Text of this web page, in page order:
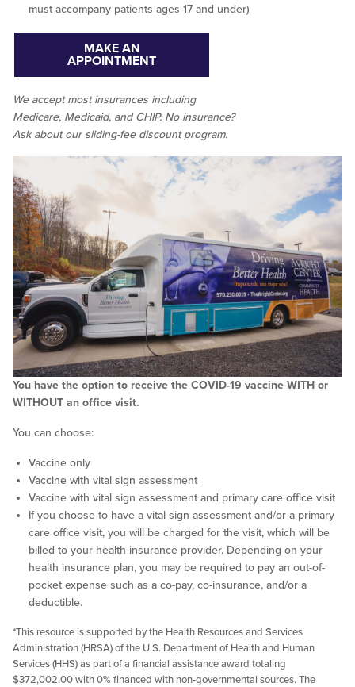
must accompany patients ages 17 and under)
MAKE AN
APPOINTMENT
We acceptmost insurances including
Medicare, Medicaid, and CHIP. No insurance?
Ask about our sliding-fee discount program.
You have the option to receive the COVID-19 vaccine WITH or
WITHOUT an office visit.
You can choose:
Vaccine only
Vaccine with vital sign assessment
Vaccine with vital sign assessment and primary care office visit
If you choose to have a vital sign assessment and/or a primary
care office visit, you will be charged for the visit, which will be
billed to your health insurance provider. Depending on your
health insurance plan, you may be required to pay an out-of-
pocket expense such as a co-pay, co-insurance, and/or a
deductible.
*This resource is supported by the Health Resources and Services
Administration (HRSA) of the U.S. Department of Health and Human
Services (HHS) as part of a financial assistance award totaling
$372,002.00 with 0% financed with non-governmental sources. The